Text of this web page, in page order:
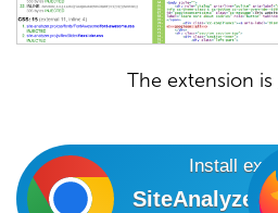
The extension is
Install
SiteAnalyzer